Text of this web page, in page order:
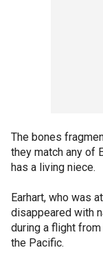
The bones
they match any of
has a living niece.
Earhart, who was
disappeared with
during a flight
the Pacific.